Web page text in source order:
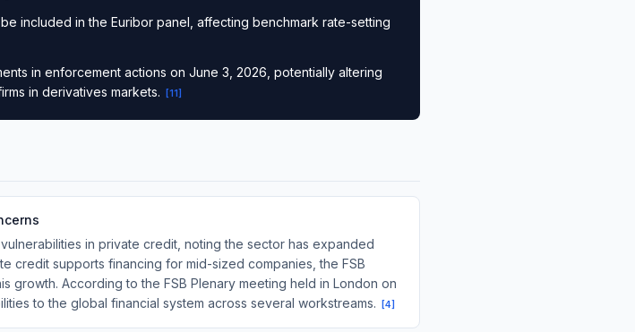
included in the Euribor panel, affecting benchmark rate-setting
in enforcement actions on June 3, 2026, potentially altering
in derivatives markets.
[11]
in private credit, noting the sector has expanded
credit supports financing for mid-sized companies, the FSB
growth. According to the FSB Plenary meeting held in London on
to the global financial system across several workstreams.
[4]